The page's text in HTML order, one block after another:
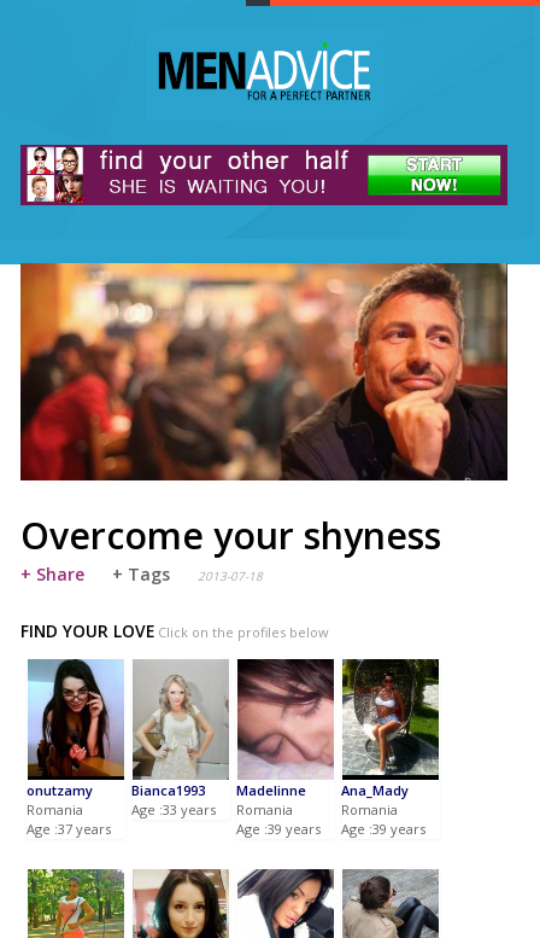
Overcome your shyness
+ Share + Tags 2013-07-18
FIND YOUR LOVE Click on the profiles below
onutzamy
Romania
Age :37 years
Bianca1993
Age :33 years
Madelinne
Romania
Age :39 years
Ana_Mady
Romania
Age :39 years